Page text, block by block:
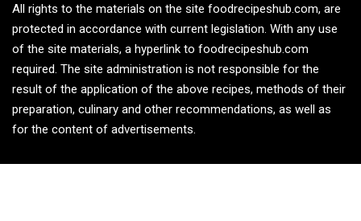
All rights to the materials on the site foodrecipeshub.com, are
protected in accordance with current legislation. With any use
of the site materials, a hyperlink to foodrecipeshub.com
required. The site administration is not responsible for the
result of the application of the above recipes, methods of their
preparation, culinary and other recommendations, as well as
for the content of advertisements.